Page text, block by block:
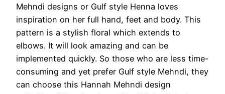
Mehndi designs or Gulf style Henna loves
inspiration on her full hand, feet and body. This
pattern is a stylish floral which extends to
elbows. It will look amazing and can be
implemented quickly. So those who are less time-
consuming and yet prefer Gulf style Mehndi, they
can choose this Hannah Mehndi design